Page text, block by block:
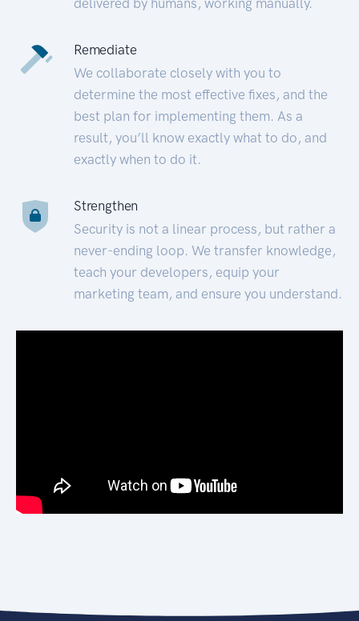
Remediate
We collaborate closely with you to
determine the most effective fixes, and the
best plan for implementing them. As a
result, you’ll know exactly what to do, and
exactly when to do it.
Strengthen
Security is not a linear process, but rather a
never-ending loop. We transfer knowledge,
teach your developers, equip your
marketing team, and ensure you understand.